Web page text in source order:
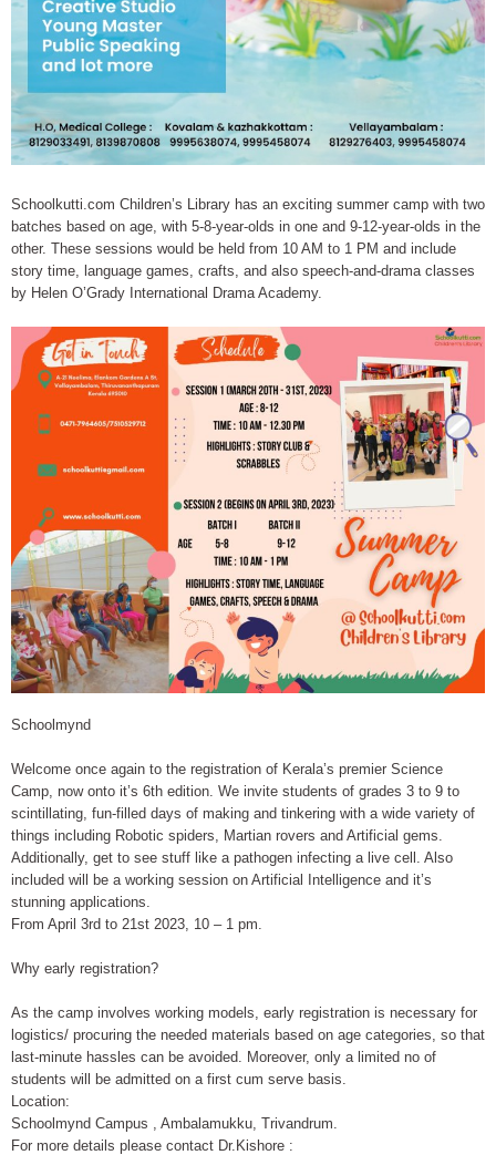
Schoolkutti.com Children’s Library has an exciting summer camp with two
batches based on age, with 5-8-year-olds in one and 9-12-year-olds in the
other. These sessions would be held from 10 AM to 1 PM and include
story time, language games, crafts, and also speech-and-drama classes
by Helen O’Grady International Drama Academy.
Schoolmynd
Welcome once again to the registration of Kerala’s premier Science
Camp, now onto it’s 6th edition. We invite students of grades 3 to 9 to
scintillating, fun-filled days of making and tinkering with a wide variety of
things including Robotic spiders, Martian rovers and Artificial gems.
Additionally, get to see stuff like a pathogen infecting a live cell. Also
included will be a working session on Artificial Intelligence and it’s
stunning applications.
From April 3rd to 21st 2023, 10 – 1 pm.
Why early registration?
As the camp involves working models, early registration is necessary for
logistics/ procuring the needed materials based on age categories, so that
last-minute hassles can be avoided. Moreover, only a limited no of
students will be admitted on a first cum serve basis.
Location:
Schoolmynd Campus , Ambalamukku, Trivandrum.
For more details please contact Dr.Kishore :